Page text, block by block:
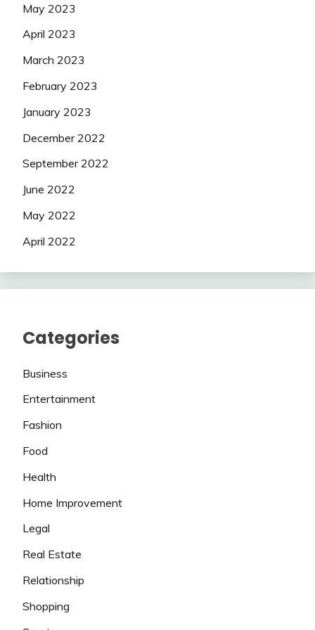
May 2023
April 2023
March 2023
February 2023
January 2023
December 2022
September 2022
June 2022
May 2022
April 2022
Categories
Business
Entertainment
Fashion
Food
Health
Home Improvement
Legal
Real Estate
Relationship
Shopping